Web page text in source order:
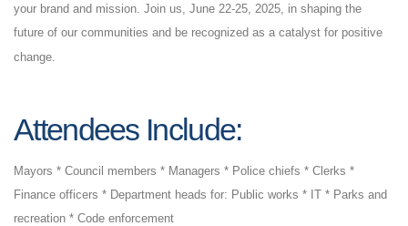
your brand and mission. Join us, June 22-25, 2025, in shaping the
future of our communities and be recognized as a catalyst for positive
change.
AttendeesInclude:
Mayors * Council members * Managers * Police chiefs * Clerks *
Finance officers * Department heads for: Public works * IT * Parks and
recreation * Code enforcement